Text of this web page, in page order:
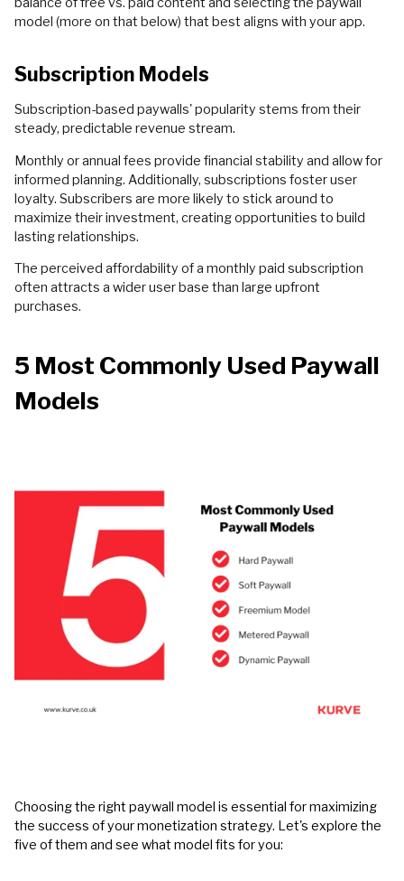
model (more on that below) that best aligns with your app.
Subscription Models
Subscription-based paywalls' popularity stems from their
steady, predictable revenue stream.
Monthly or annual fees provide financial stability and allow for
informed planning. Additionally, subscriptions foster user
loyalty. Subscribers are more likely to stick around to
maximize their investment, creating opportunities to build
lasting relationships.
The perceived affordability of a monthly paid subscription
often attracts a wider user base than large upfront
purchases.
5 Most Commonly Used Paywall
Models
Choosing the right paywall model is essential for maximizing
the success of your monetization strategy. Let's explore the
five of them and see what model fits for you: